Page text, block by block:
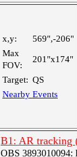
x,y:
569",-206"
Max
FOV:
201"x174"
Target: QS
Nearby Events
B1: AR tracking
OBS 3893010094: